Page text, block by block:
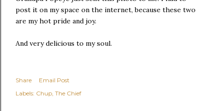
post it on my space on the internet, because these two
are my hot pride and joy.
And very delicious to my soul.
Share
Email Post
Labels: Chup The Chief